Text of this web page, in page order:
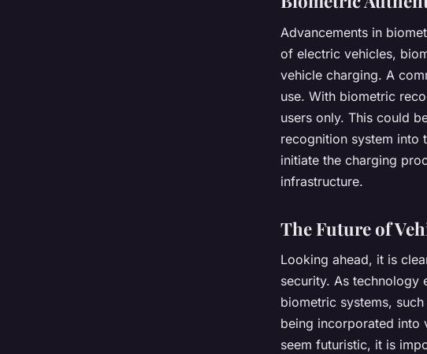
Advancements in
of electric vehicles,
vehicle charging. A
use. With biometric
users only. This could
recognition system into
initiate the charging
infrastructure.
The Future of
Looking ahead, it is
security. As technology
biometric systems,
being incorporated into
seem futuristic, it is